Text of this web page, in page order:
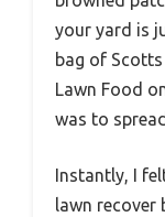
your yard is
bag of
Lawn Food
was to
Instantly, I
lawn recover